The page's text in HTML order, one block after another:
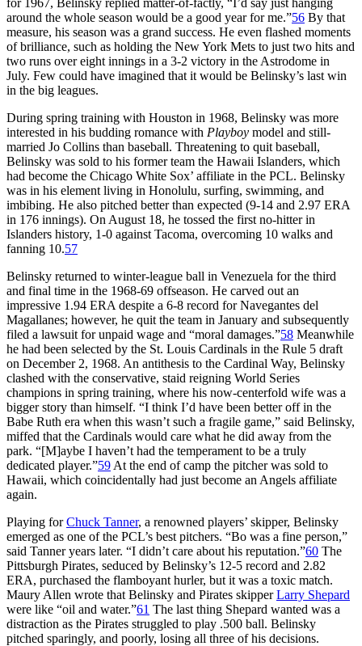
around the whole season would be a good year for me.”56 By that
measure, his season was a grand success. He even flashed moments
of brilliance, such as holding the New York Mets to just two hits and
two runs over eight innings in a 3-2 victory in the Astrodome in
July. Few could have imagined that it would be Belinsky’s last win
in the big leagues.
During spring training with Houston in 1968, Belinsky was more
interested in his budding romance with Playboy model and still-
married Jo Collins than baseball. Threatening to quit baseball,
Belinsky was sold to his former team the Hawaii Islanders, which
had become the Chicago White Sox’ affiliate in the PCL. Belinsky
was in his element living in Honolulu, surfing, swimming, and
imbibing. He also pitched better than expected (9-14 and 2.97 ERA
in 176 innings). On August 18, he tossed the first no-hitter in
Islanders history, 1-0 against Tacoma, overcoming 10 walks and
fanning 10.57
Belinsky returned to winter-league ball in Venezuela for the third
and final time in the 1968-69 offseason. He carved out an
impressive 1.94 ERA despite a 6-8 record for Navegantes del
Magallanes; however, he quit the team in January and subsequently
filed a lawsuit for unpaid wage and “moral damages.”58 Meanwhile
he had been selected by the St. Louis Cardinals in the Rule 5 draft
on December 2, 1968. An antithesis to the Cardinal Way, Belinsky
clashed with the conservative, staid reigning World Series
champions in spring training, where his now-centerfold wife was a
bigger story than himself. “I think I’d have been better off in the
Babe Ruth era when this wasn’t such a fragile game,” said Belinsky,
miffed that the Cardinals would care what he did away from the
park. “[M]aybe I haven’t had the temperament to be a truly
dedicated player.”59 At the end of camp the pitcher was sold to
Hawaii, which coincidentally had just become an Angels affiliate
again.
Playing forChuck Tanner, a renowned players’ skipper, Belinsky
emerged as one of the PCL’s best pitchers. “Bo was a fine person,”
said Tanner years later. “I didn’t care about his reputation.”60 The
Pittsburgh Pirates, seduced by Belinsky’s 12-5 record and 2.82
ERA, purchased the flamboyant hurler, but it was a toxic match.
Maury Allen wrote that Belinsky and Pirates skipperLarry Shepard
were like “oil and water.”61 The last thing Shepard wanted was a
distraction as the Pirates struggled to play .500 ball. Belinsky
pitched sparingly, and poorly, losing all three of his decisions.